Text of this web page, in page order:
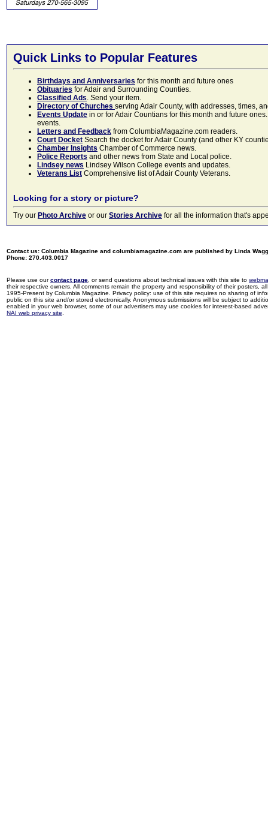
Quick Links to Popular Features
Birthdays and Anniversaries for this month and future ones
Obituaries for Adair and Surrounding Counties.
Classified Ads. Send your item.
Directory of Churches serving Adair County, with addresses, times,
Events Update in or for Adair Countians for this month and future
events.
Letters and Feedback from ColumbiaMagazine.com readers.
Court Docket Search the docket for Adair County (and other KY
Chamber Insights Chamber of Commerce news.
Police Reports and other news from State and Local police.
Lindsey news Lindsey Wilson College events and updates.
Veterans List Comprehensive list of Adair County Veterans.
Looking for a story or picture?
Try our Photo Archive or our Stories Archive for all the information that's
Contact us: Columbia Magazine and columbiamagazine.com are published by Linda
Phone: 270.403.0017
Please use ourcontact page , or send questions about technical issues with this site to
their respective owners. All comments remain the property and responsibility of their posters,
1995-Present by Columbia Magazine. Privacy policy: use of this site requires no sharing of
public on this site and/or stored electronically. Anonymous submissions will be subject to
enabled in your web browser, some of our advertisers may use cookies for interest-based
NAI web privacy site